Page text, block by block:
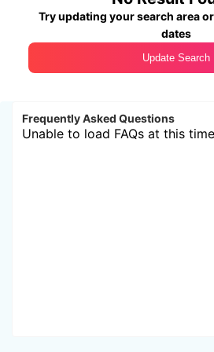
Try updating your search area
dates
Update Search
Frequently Asked Questions
Unable to load FAQs at this